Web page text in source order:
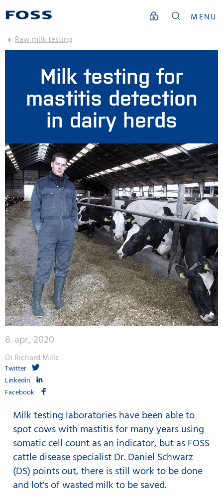
MENU
Raw milk testing
Milk testing for
mastitis detection
in dairy herds
8. apr, 2020
Di Richard Mills
Twitter
Linkedin
Facebook
Milk testing laboratories have been able to
spot cows with mastitis for many years using
somatic cell count as an indicator, but as FOSS
cattle disease specialist Dr. Daniel Schwarz
(DS) points out, there is still work to be done
and lot's of wasted milk to be saved.